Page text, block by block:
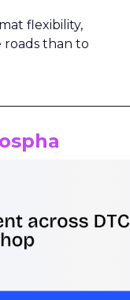
flexibility,
roads than to